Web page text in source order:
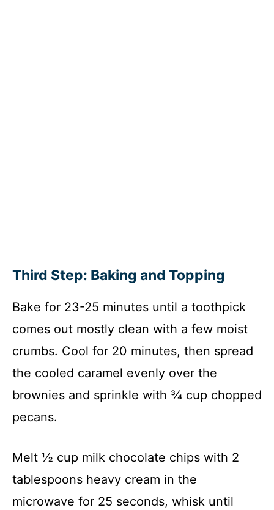
Third Step: Baking and Topping
Bake for 23-25 minutes until a toothpick
comes out mostly clean with a few moist
crumbs. Cool for 20 minutes, then spread
the cooled caramel evenly over the
brownies and sprinkle with ¾ cup chopped
pecans.
Melt ½ cup milk chocolate chips with 2
tablespoons heavy cream in the
microwave for 25 seconds, whisk until